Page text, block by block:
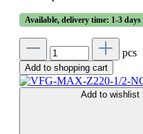
Available, delivery time: 1-3 days
pcs
Add to shopping cart
Add to wishlist